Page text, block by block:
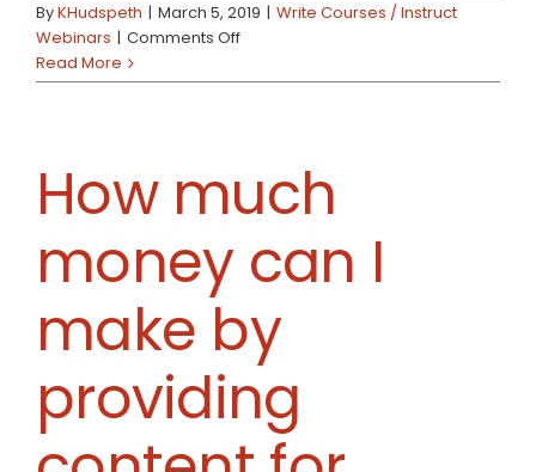
ByKHudspeth | March 5, 2019 | Write Courses / Instruct
Webinars | Comments Offon
I
write
courses
am
not
a
professional
engineer?
Read More
How much
money can I
make by
providing